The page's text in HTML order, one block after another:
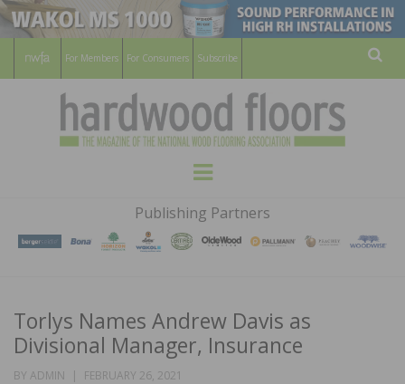
For Members For Consumers Subscribe
HARDWOOD
FLOORS
MAGAZINE
WOOD FLOORING ASSOCATION
Menu
Publishing Partners
Torlys Names Andrew Davis as
Divisional Manager, Insurance
BY ADMIN
POSTED
FEBRUARY 26, 2021